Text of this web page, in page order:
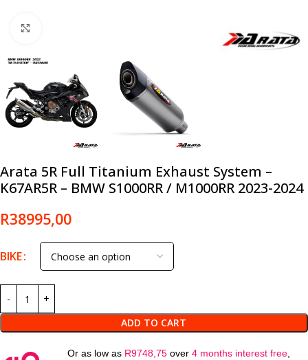
Arata 5R Full Titanium Exhaust System –
K67AR5R – BMW S1000RR / M1000RR 2023-2024
R38995,00
BIKE
ADD TO CART
Or as low as R9748,75 over4 months interest free,